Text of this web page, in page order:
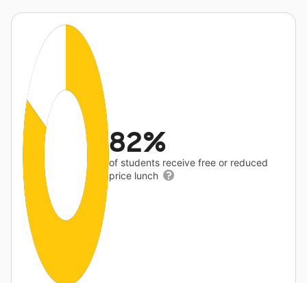
82%
of students receive free or reduced
price lunch